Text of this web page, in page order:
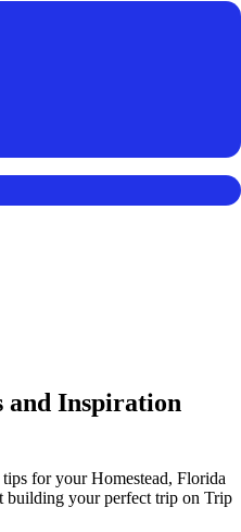
and Inspiration
for your Homestead, Florida
building your perfect trip on Trip